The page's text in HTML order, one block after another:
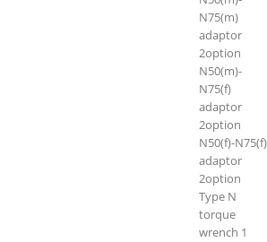
N75(m)
adaptor
2option
N50(m)-
N75(f)
adaptor
2option
N50(f)-N75(f)
adaptor
2option
Type N
torque
wrench 1